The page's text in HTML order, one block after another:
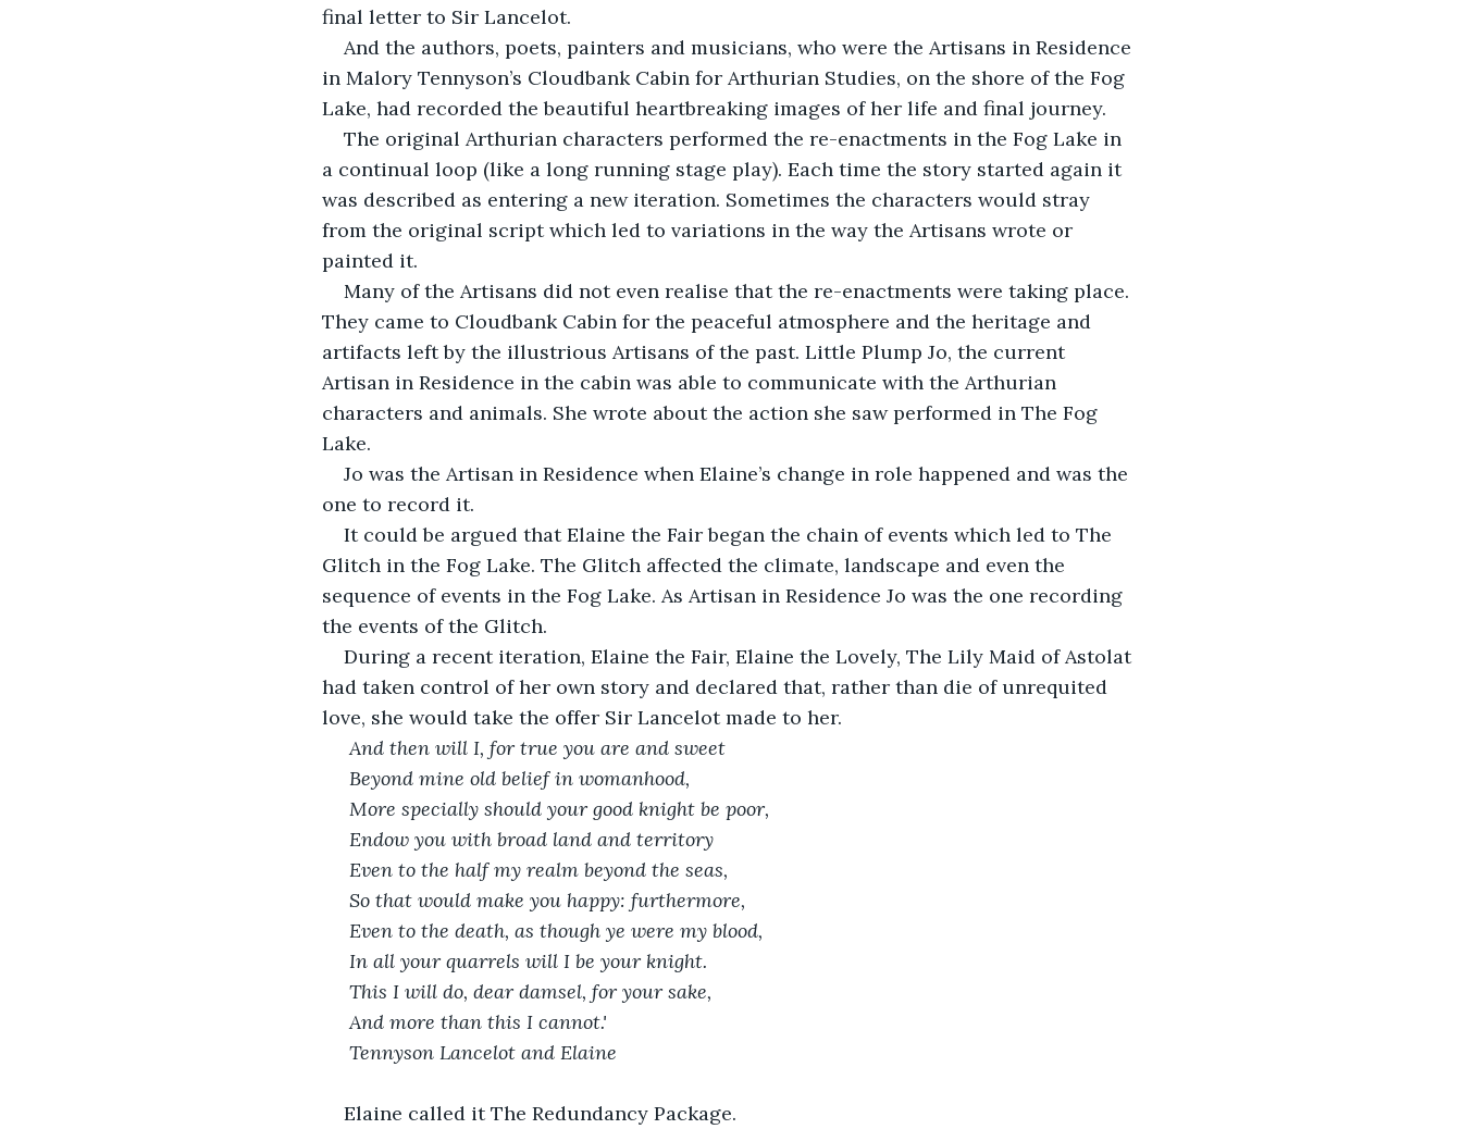
final letter to Sir Lancelot.
And the authors, poets, painters and musicians, who were the Artisans in Residence
in Malory Tennyson’s Cloudbank Cabin for Arthurian Studies, on the shore of the Fog
Lake, had recorded the beautiful heartbreaking images of her life and final journey.
The original Arthurian characters performed the re-enactments in the Fog Lake in
a continual loop (like a long running stage play). Each time the story started again it
was described as entering a new iteration. Sometimes the characters would stray
from the original script which led to variations in the way the Artisans wrote or
painted it.
Many of the Artisans did not even realise that the re-enactments were taking place.
They came to Cloudbank Cabin for the peaceful atmosphere and the heritage and
artifacts left by the illustrious Artisans of the past. Little Plump Jo, the current
Artisan in Residence in the cabin was able to communicate with the Arthurian
characters and animals. She wrote about the action she saw performed in The Fog
Lake.
Jo was the Artisan in Residence when Elaine’s change in role happened and was the
one to record it.
It could be argued that Elaine the Fair began the chain of events which led to The
Glitch in the Fog Lake. The Glitch affected the climate, landscape and even the
sequence of events in the Fog Lake. As Artisan in Residence Jo was the one recording
the events of the Glitch.
During a recent iteration, Elaine the Fair, Elaine the Lovely, The Lily Maid of Astolat
had taken control of her own story and declared that, rather than die of unrequited
love, she would take the offer Sir Lancelot made to her.
And then will I, for true you are and sweet
Beyond mine old belief in womanhood,
More specially should your good knight be poor,
Endow you with broad land and territory
Even to the half my realm beyond the seas,
So that would make you happy: furthermore,
Even to the death, as though ye were my blood,
In all your quarrels will I be your knight.
This I will do, dear damsel, for your sake,
And more than this I cannot.'
Tennyson Lancelot and Elaine
Elaine called it The Redundancy Package.